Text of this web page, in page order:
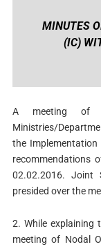
MINUTES
(IC)
A meeting of
Ministries/
the
recommendations
02.02.2016. Joint
presided over the
2. While explaining
meeting of Nodal